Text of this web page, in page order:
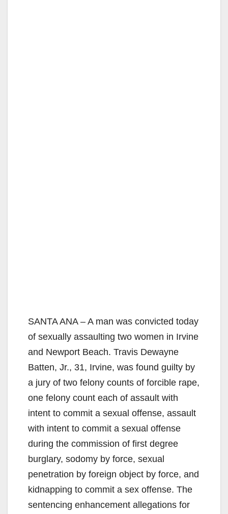
SANTA ANA – A man was convicted today
of sexually assaulting two women in Irvine
and Newport Beach. Travis Dewayne
Batten, Jr., 31, Irvine, was found guilty by
a jury of two felony counts of forcible rape,
one felony count each of assault with
intent to commit a sexual offense, assault
with intent to commit a sexual offense
during the commission of first degree
burglary, sodomy by force, sexual
penetration by foreign object by force, and
kidnapping to commit a sex offense. The
sentencing enhancement allegations for